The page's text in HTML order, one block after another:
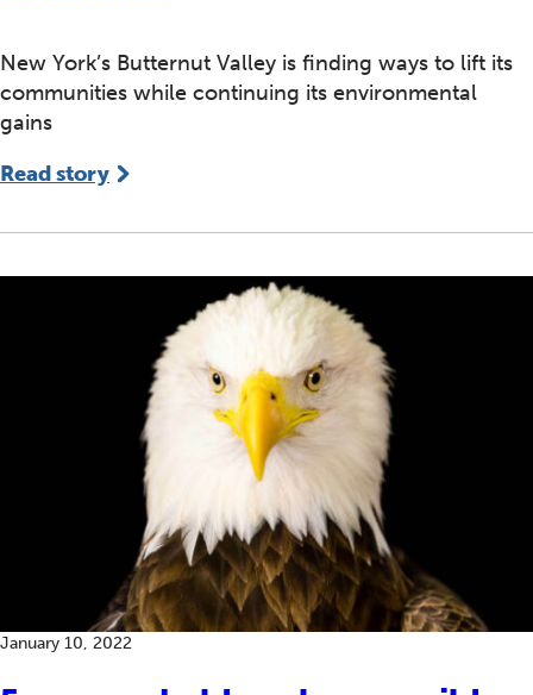
New York’s Butternut Valley is finding ways to lift its
communities while continuing its environmental
gains
Read story
January 10, 2022